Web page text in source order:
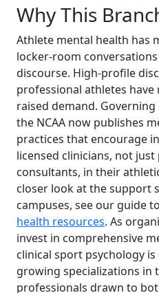
Why This
Athlete mental health has
locker-room
discourse. High-profile
professional athletes
raised demand.
the NCAA now publishes
practices that encourage
licensed clinicians, not
consultants, in their
closer look at the support
campuses, see our guide to
health resources. As
invest in comprehensive
clinical sport psychology
growing specializations in
professionals drawn to